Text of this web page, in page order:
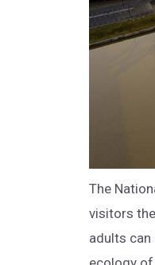
The
visitors
adults can